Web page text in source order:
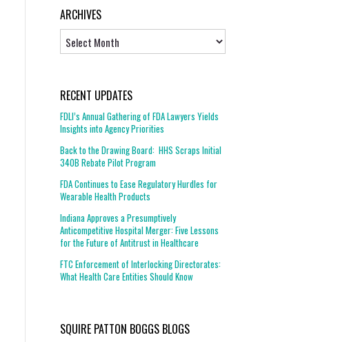
ARCHIVES
RECENT UPDATES
FDLI’s Annual Gathering of FDA Lawyers Yields
Insights into Agency Priorities
Back to the Drawing Board: HHS Scraps Initial
340B Rebate Pilot Program
FDA Continues to Ease Regulatory Hurdles for
Wearable Health Products
Indiana Approves a Presumptively
Anticompetitive Hospital Merger: Five Lessons
for the Future of Antitrust in Healthcare
FTC Enforcement of Interlocking Directorates:
What Health Care Entities Should Know
SQUIRE PATTON BOGGS BLOGS